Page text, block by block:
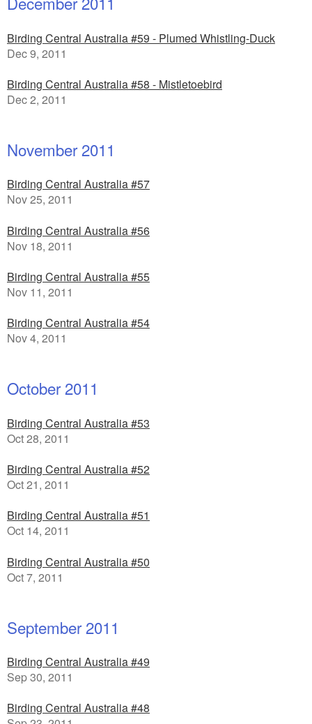
Birding Central Australia #59 - Plumed Whistling-Duck
Dec 9, 2011
Birding Central Australia #58 - Mistletoebird
Dec 2, 2011
November 2011
Birding Central Australia #57
Nov 25, 2011
Birding Central Australia #56
Nov 18, 2011
Birding Central Australia #55
Nov 11, 2011
Birding Central Australia #54
Nov 4, 2011
October 2011
Birding Central Australia #53
Oct 28, 2011
Birding Central Australia #52
Oct 21, 2011
Birding Central Australia #51
Oct 14, 2011
Birding Central Australia #50
Oct 7, 2011
September 2011
Birding Central Australia #49
Sep 30, 2011
Birding Central Australia #48